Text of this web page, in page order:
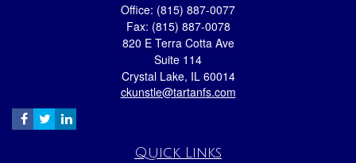
Office: (815) 887-0077
Fax: (815) 887-0078
820 E Terra Cotta Ave
Suite 114
Crystal Lake, IL 60014
ckunstle@tartanfs.com
Quick Links